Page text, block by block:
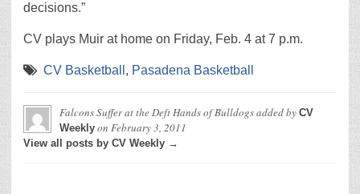
decisions.”
CV plays Muir at home on Friday, Feb. 4 at 7 p.m.
CV Basketball , Pasadena Basketball
Falcons Suffer at the Deft Hands of Bulldogsadded by CV
Weekly on February 3, 2011
View all posts by CV Weekly →